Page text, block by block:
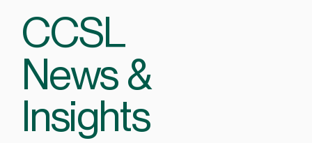
CCSL
News &
Insights